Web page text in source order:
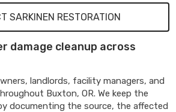
SARKINEN RESTORATION
damage cleanup across
landlords, facility managers, and
Buxton, OR. We keep the
documenting the source, the affected